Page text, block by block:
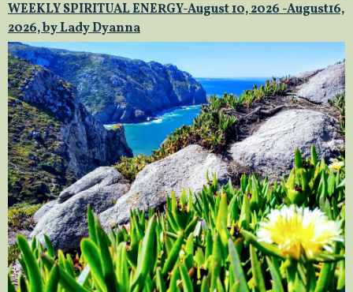
WEEKLY SPIRITUAL ENERGY-August 10, 2026 -August16,
2026, by Lady Dyanna